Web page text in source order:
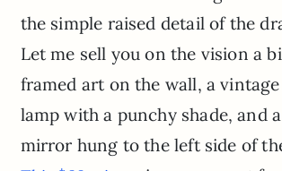
the simple raised detail of the
Let me sell you on the vision a
framed art on the wall, a
lamp with a punchy shade, and
mirror hung to the left side of